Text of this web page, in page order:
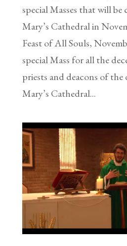
special Masses that will be
Mary’s Cathedral in
Feast of All Souls,
special Mass for all the
priests and deacons of the
Mary’s Cathedral...